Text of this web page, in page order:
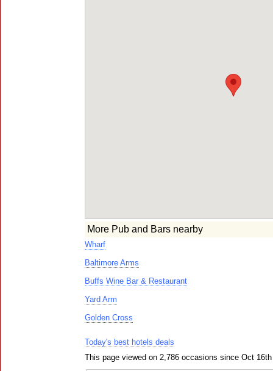
More Pub and Bars nearby
Wharf
Baltimore Arms
Buffs Wine Bar & Restaurant
Yard Arm
Golden Cross
Today's best hotels deals
This page viewed on 2,786 occasions since Oct